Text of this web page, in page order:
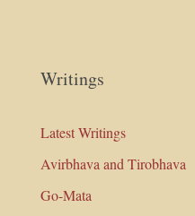
Writings
Latest Writings
Avirbhava and Tirobhava
Go-Mata